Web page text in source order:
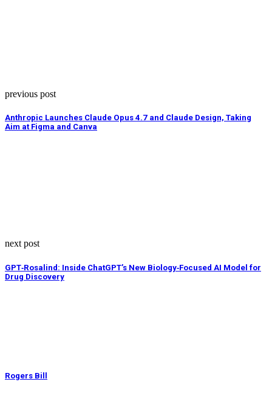
previous post
Anthropic Launches Claude Opus 4.7 and Claude Design, Taking
Aim at Figma and Canva
next post
GPT‑Rosalind: Inside ChatGPT’s New Biology‑Focused AI Model for
Drug Discovery
Rogers Bill